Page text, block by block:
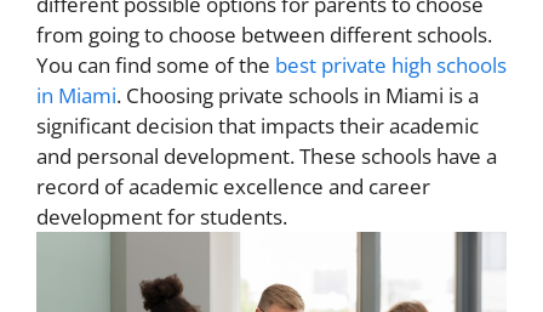
from going to choose between different schools.
You can find some of the best private high schools
in Miami. Choosing private schools in Miami is a
significant decision that impacts their academic
and personal development. These schools have a
record of academic excellence and career
development for students.